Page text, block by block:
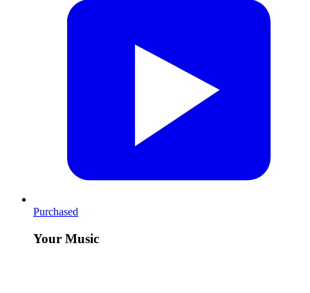
Purchased
Your Music